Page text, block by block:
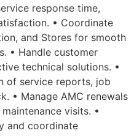
response time,
• Coordinate
and Stores for smooth
• Handle customer
technical solutions. •
of service reports, job
• Manage AMC renewals
visits. •
and coordinate